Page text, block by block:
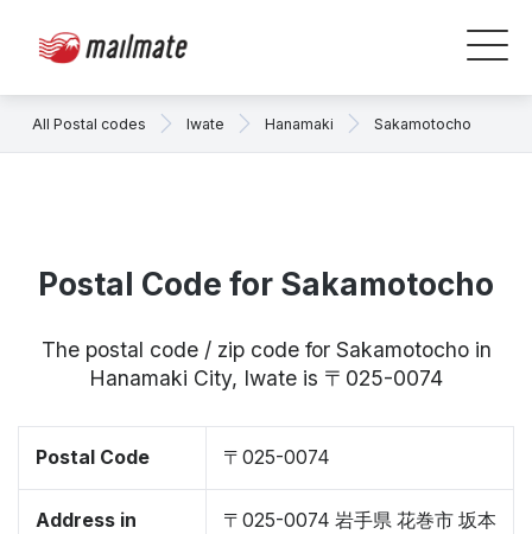
All Postal codes Iwate Hanamaki Sakamotocho
Postal Code for Sakamotocho
The postal code / zip code for Sakamotocho in
Hanamaki City, Iwate is 〒025-0074
Postal Code 〒025-0074
Address in
〒025-0074 岩手県 花巻市 坂本